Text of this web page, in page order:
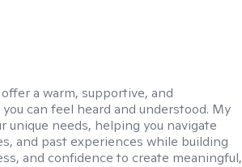
a warm, supportive, and
can feel heard and understood. My
unique needs, helping you navigate
and past experiences while building
and confidence to create meaningful,